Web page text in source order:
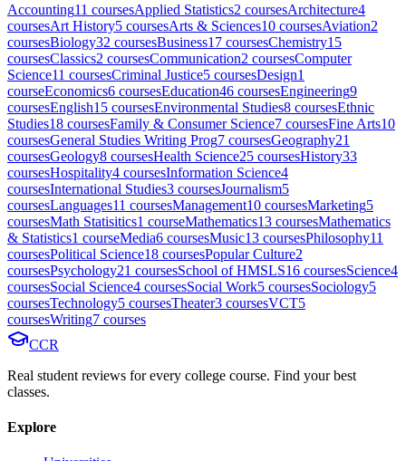
Accounting11 coursesApplied Statistics2 coursesArchitecture4
coursesArt History5 coursesArts & Sciences10 coursesAviation2
coursesBiology32 coursesBusiness17 coursesChemistry15
coursesClassics2 coursesCommunication2 coursesComputer
Science11 coursesCriminal Justice5 coursesDesign1
courseEconomics6 coursesEducation46 coursesEngineering9
coursesEnglish15 coursesEnvironmental Studies8 coursesEthnic
Studies18 coursesFamily & Consumer Science7 coursesFine Arts10
coursesGeneral Studies Writing Prog7 coursesGeography21
coursesGeology8 coursesHealth Science25 coursesHistory33
coursesHospitality4 coursesInformation Science4
coursesInternational Studies3 coursesJournalism5
coursesLanguages11 coursesManagement10 coursesMarketing5
coursesMath Statisitics1 courseMathematics13 coursesMathematics
& Statistics1 courseMedia6 coursesMusic13 coursesPhilosophy11
coursesPolitical Science18 coursesPopular Culture2
coursesPsychology21 coursesSchool of HMSLS16 coursesScience4
coursesSocial Science4 coursesSocial Work5 coursesSociology5
coursesTechnology5 coursesTheater3 coursesVCT5
coursesWriting7 courses
CCR
Real student reviews for every college course. Find your best
classes.
Explore